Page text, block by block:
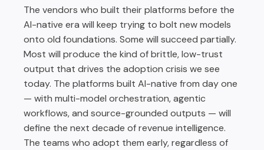
The vendors who built their platforms before the
AI-native era will keep trying to bolt new models
onto old foundations. Some will succeed partially.
Most will produce the kind of brittle, low-trust
output that drives the adoption crisis we see
today. The platforms built AI-native from day one
— with multi-model orchestration, agentic
workflows, and source-grounded outputs — will
define the next decade of revenue intelligence.
The teams who adopt them early, regardless of